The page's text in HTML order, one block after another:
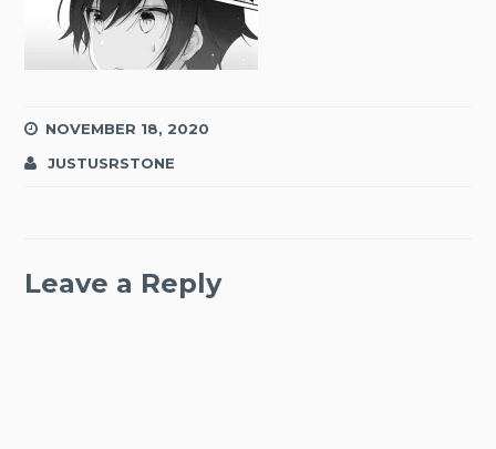
NOVEMBER 18, 2020
JUSTUSRSTONE
Leave a Reply